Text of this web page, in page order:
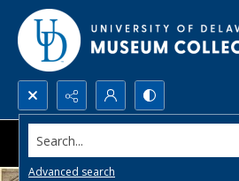
Search...
Advanced search